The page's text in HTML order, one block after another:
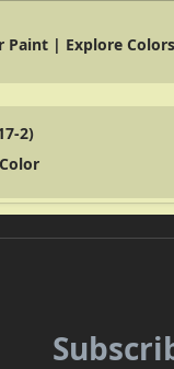
| Explore Colors
2)